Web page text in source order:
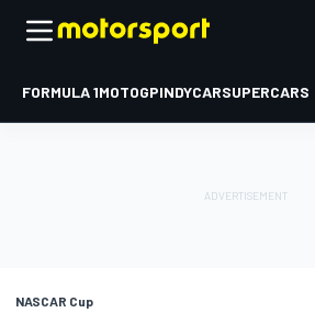
FORMULA 1MOTOGPINDYCARSUPERCARS
NASCAR Cup